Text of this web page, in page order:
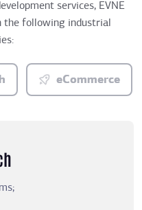
services, EVNE
the following industrial
eCommerce